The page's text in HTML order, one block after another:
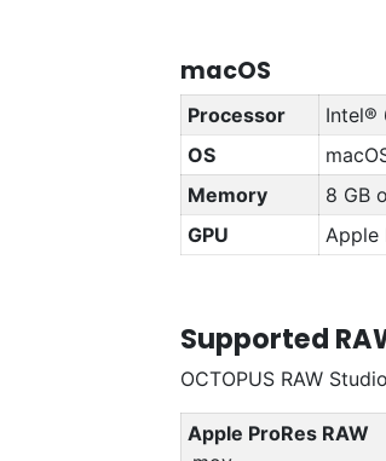
macOS
Processor
Intel®
OS
Memory
8 GB
GPU
Apple
Supported
OCTOPUS RAW
Apple ProRes RAW